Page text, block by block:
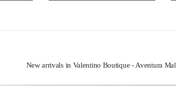
New arrivals in Valentino Boutique - Aventura